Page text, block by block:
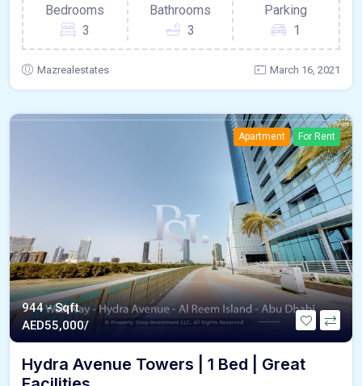
Bedrooms
3
Bathrooms
3
Parking
1
Mazrealestates March 16, 2021
Apartment For Rent
944 - Sqft
AED55,000/
Hydra Avenue Towers | 1 Bed | Great